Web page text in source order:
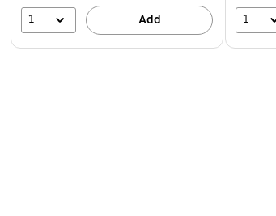
1 Add 1